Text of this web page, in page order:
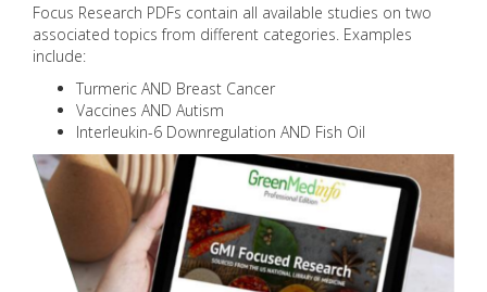
Focus Research PDFs contain all available studies on two
associated topics from different categories. Examples
include:
Turmeric AND Breast Cancer
Vaccines AND Autism
Interleukin-6 Downregulation AND Fish Oil